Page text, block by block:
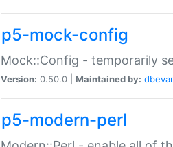
p5-mock-config
Mock::Config - temporarily
Version: 0.50.0 | Maintained by:
p5-modern-perl